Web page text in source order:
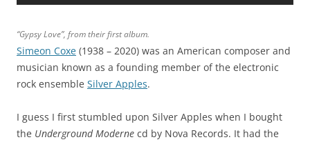
“Gypsy Love”, from their first album.
Simeon Coxe (1938 – 2020) was an American composer and
musician known as a founding member of the electronic
rock ensemble Silver Apples.
I guess I first stumbled upon Silver Apples when I bought
the Underground Moderne cd by Nova Records. It had the